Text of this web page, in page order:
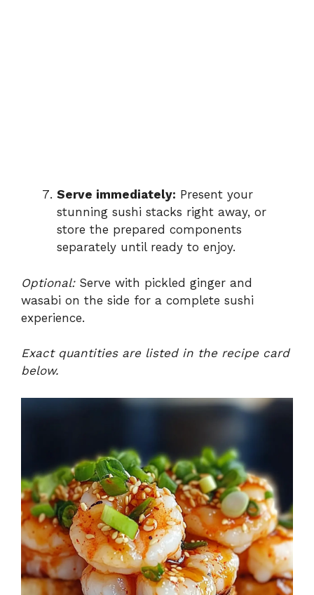
Serve immediately: Present your
stunning sushi stacks right away, or
store the prepared components
separately until ready to enjoy.
Optional:Serve with pickled ginger and
wasabi on the side for a complete sushi
experience.
Exact quantities are listed in the recipe card
below.